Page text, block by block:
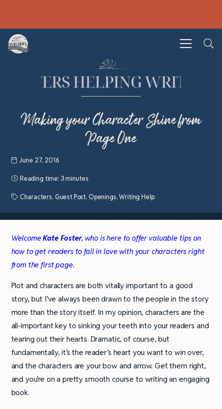
Making your Character Shine from
Page One
June 27, 2016
Reading time: 3 minutes
Characters, Guest Post, Openings,Writing Help
WelcomeKate Foster, who is here to offer valuable tips on
how to get readers to fall in love with your characters right
from the first page.
Plot and characters are both vitally important to a good
story, but I’ve always been drawn to the people in the story
more than the story itself. In my opinion, characters are the
all-important key to sinking your teeth into your readers and
tearing out their hearts. Dramatic, of course, but
fundamentally, it’s the reader’s heart you want to win over,
and the characters are your bow and arrow. Get them right,
and you’re on a pretty smooth course to writing an engaging
book.